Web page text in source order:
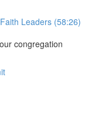
Leaders (58:26)
congregation